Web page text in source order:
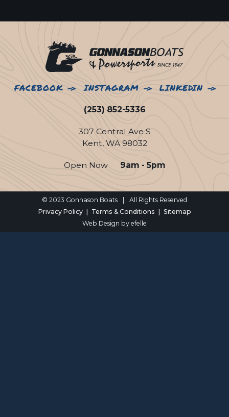
FACEBOOK INSTAGRAM LINKEDIN
(253) 852-5336
307 Central Ave S
Kent, WA 98032
Open Now 9am - 5pm
© 2023 Gonnason Boats
All Rights Reserved
Privacy Policy
Terms & Conditions
Sitemap
Web Design by efelle